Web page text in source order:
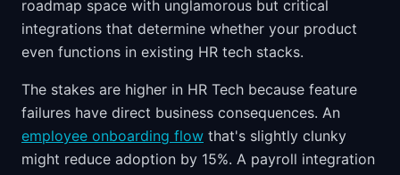
roadmap space with unglamorous but critical
integrations that determine whether your product
even functions in existing HR tech stacks.
The stakes are higher in HR Tech because feature
failures have direct business consequences. An
employee onboarding flow that's slightly clunky
might reduce adoption by 15%. A payroll integration